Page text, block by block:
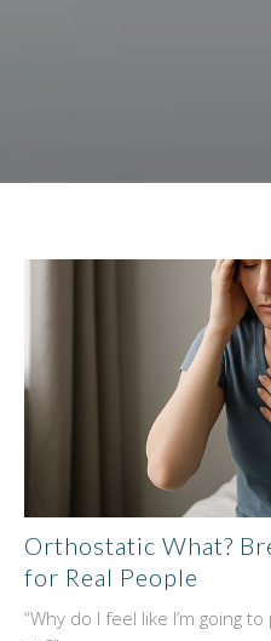
Orthostatic What?
for Real People
“Why do I feel like I’m going